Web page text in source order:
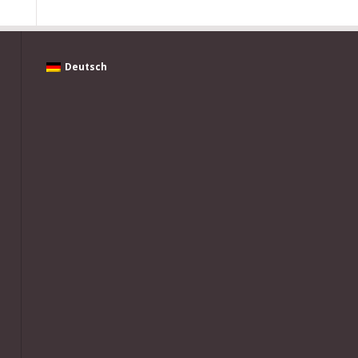
Deutsch